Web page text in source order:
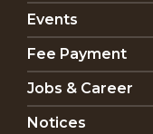
Events
Fee Payment
Jobs & Career
Notices